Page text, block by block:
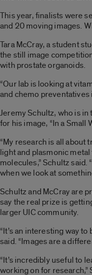
This year, finalists were
and 20 moving images.
Tara McCray, a student
the still image
with prostate organoids.
“Our lab is looking at
and chemo preventatives
Jeremy Schultz, who is
for his image, “In a Small
“My research is all about
light and plasmonic
molecules,” Schultz said.
when we look at
Schultz and McCray are
say the real prize is
larger UIC community.
“It’s an interesting way
said. “Images are a
“It’s incredibly useful to
working on for research,”